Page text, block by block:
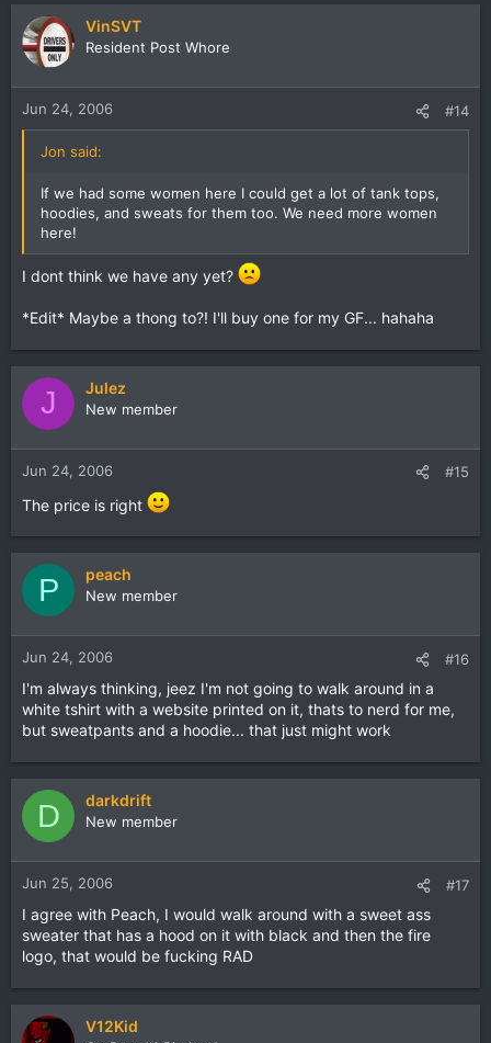
VinSVT
Resident Post Whore
Jun 24, 2006 #14
Jon said:
If we had some women here I could get a lot of tank tops,
hoodies, and sweats for them too. We need more women
here!
I dont think we have any yet?
*Edit* Maybe a thong to?! I'll buy one for my GF... hahaha
J Julez
New member
Jun 24, 2006 #15
The price is right
P peach
New member
Jun 24, 2006 #16
I'm always thinking, jeez I'm not going to walk around in a
white tshirt with a website printed on it, thats to nerd for me,
but sweatpants and a hoodie... that just might work
D darkdrift
New member
Jun 25, 2006 #17
I agree with Peach, I would walk around with a sweet ass
sweater that has a hood on it with black and then the fire
logo, that would be fucking RAD
V12Kid